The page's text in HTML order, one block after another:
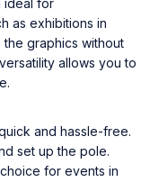
ideal for
as exhibitions in
graphics without
allows you to
and hassle-free.
set up the pole.
for events in